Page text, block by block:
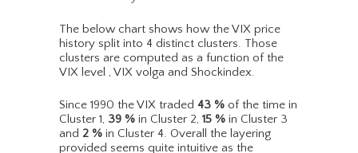
The below chart shows how the VIX price
history split into 4 distinct clusters. Those
clusters are computed as a function of the
VIX level , VIX volga and Shockindex.
Since 1990 the VIX traded 43 % of the time in
Cluster 1, 39 % in Cluster 2, 15 % in Cluster 3
and 2 % in Cluster 4. Overall the layering
provided seems quite intuitive as the